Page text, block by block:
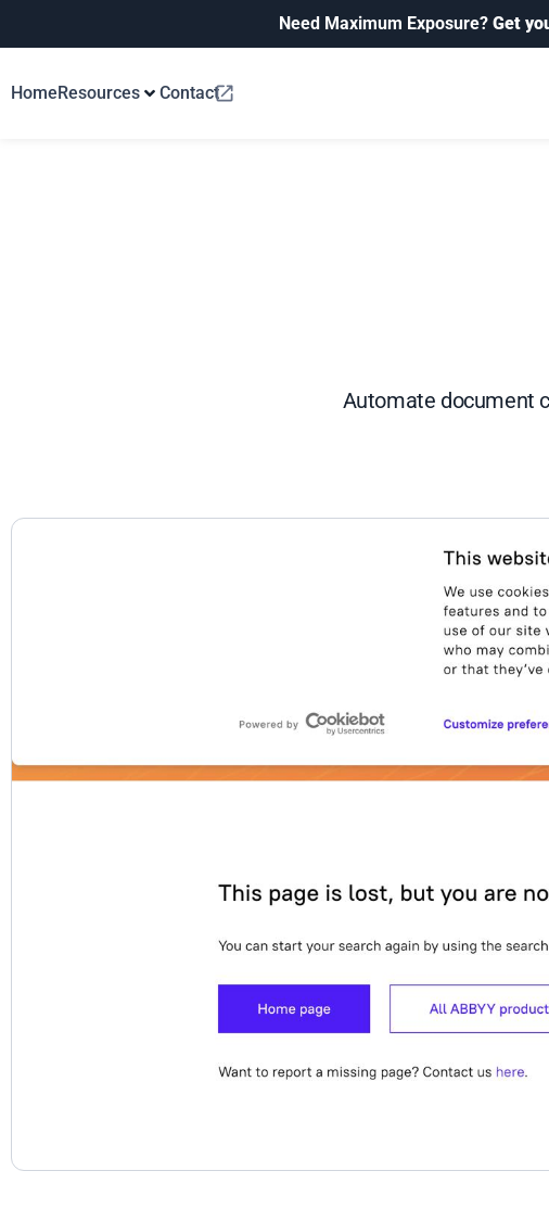
Need Maximum Exposure? Get
HomeResources Contact
Automate document